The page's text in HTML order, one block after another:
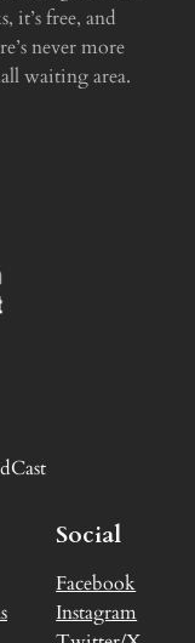
it’s free, and
never more
waiting area.
Social
Facebook
Instagram